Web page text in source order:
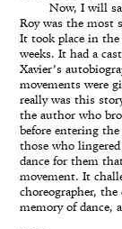
Now, I will
Roy was the most
It took place in the
weeks. It had a
Xavier’s
movements were
really was this
the author who
before entering
those who lingered
dance for them
movement. It
choreographer,
memory of dance,